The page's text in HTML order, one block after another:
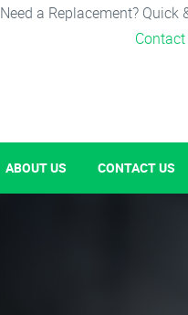
Need a Replacement? Quick
ABOUT US CONTACT US